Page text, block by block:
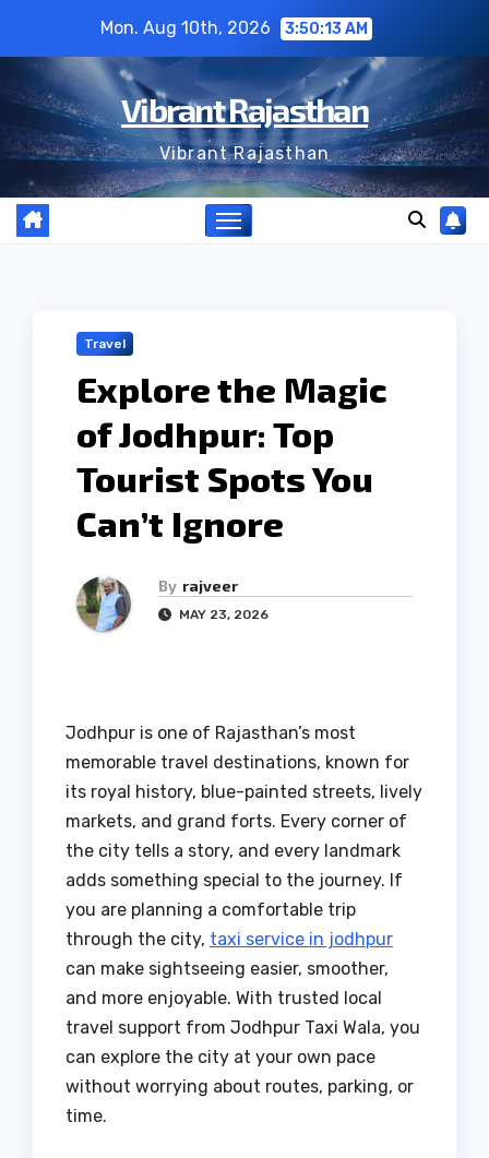
content
Mon. Aug 10th, 2026 3:50:14 AM
Vibrant Rajasthan
Vibrant Rajasthan
Travel
Explore the Magic
of Jodhpur: Top
Tourist Spots You
Can’t Ignore
By rajveer
MAY 23, 2026
Jodhpur is one of Rajasthan’s most
memorable travel destinations, known for
its royal history, blue-painted streets, lively
markets, and grand forts. Every corner of
the city tells a story, and every landmark
adds something special to the journey. If
you are planning a comfortable trip
through the city, taxi service in jodhpur
can make sightseeing easier, smoother,
and more enjoyable. With trusted local
travel support from Jodhpur Taxi Wala, you
can explore the city at your own pace
without worrying about routes, parking, or
time.